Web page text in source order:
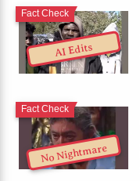
AI Edits
Fact Check
No Nightmare
Fact Check